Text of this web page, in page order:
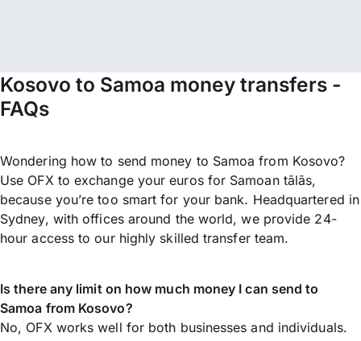
Kosovo to Samoa money transfers -
FAQs
Wondering how to send money to Samoa from Kosovo?
Use OFX to exchange your euros for Samoan tālās,
because you’re too smart for your bank. Headquartered in
Sydney, with offices around the world, we provide 24-
hour access to our highly skilled transfer team.
Is there any limit on how much money I can send to
Samoa from Kosovo?
No, OFX works well for both businesses and individuals.